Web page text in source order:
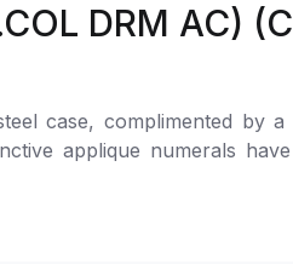
Highly recommend
watch buying
DRM AC)
case, complimented by
applique numerals
the watch. It has a Quartz